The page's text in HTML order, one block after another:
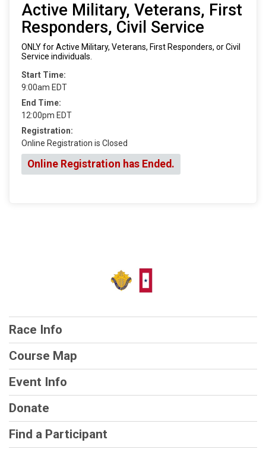
Active Military, Veterans, First
Responders, Civil Service
ONLY for Active Military, Veterans, First Responders, or Civil
Service individuals.
Start Time:
9:00am EDT
End Time:
12:00pm EDT
Registration:
Online Registration is Closed
Online Registration has Ended.
Race Info
Course Map
Event Info
Donate
Find a Participant